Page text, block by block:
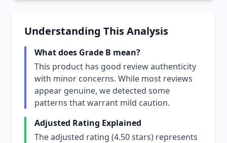
Understanding This Analysis
What does Grade B mean?
This product has good review authenticity
with minor concerns. While most reviews
appear genuine, we detected some
patterns that warrant mild caution.
Adjusted Rating Explained
The adjusted rating (4.50 stars) represents